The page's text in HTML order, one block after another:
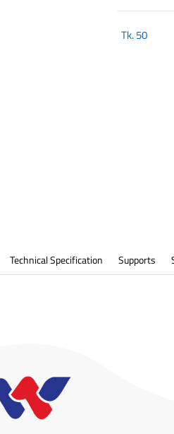
Tk.50
Technical Specification Supports